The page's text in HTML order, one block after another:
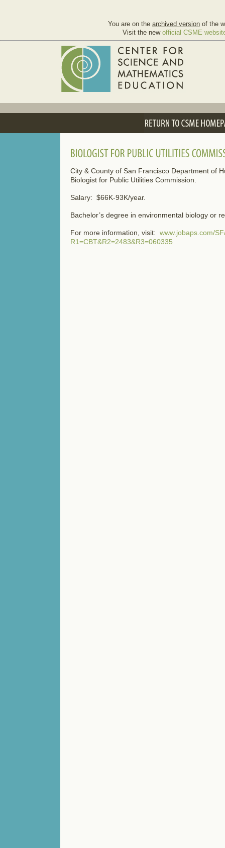
You are on the archived version of the
Visit the new official CSME
City & County of San Francisco Department of
Biologist for Public Utilities Commission.
Salary: $66K-93K/year.
Bachelor’s degree in environmental biology or
For more information, visit: www.jobaps.com/
R1=CBT&R2=2483&R3=060335